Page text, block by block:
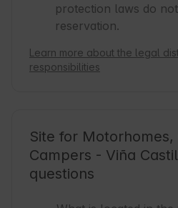
protection laws do
reservation.
Learn more about the legal
responsibilities
Site for
Campers - Viña
questions